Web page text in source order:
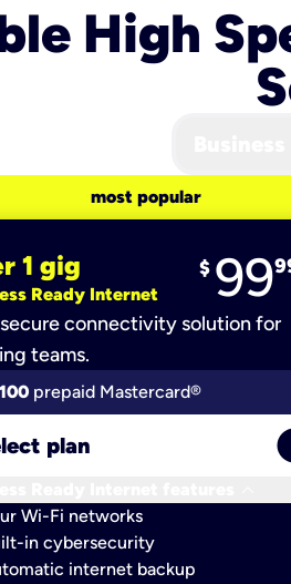
High
most popular
1 gig
Ready Internet
$ 99
secure connectivity solution for
teams.
prepaid Mastercard®
plan
Wi-Fi networks
in cybersecurity​
internet backup​